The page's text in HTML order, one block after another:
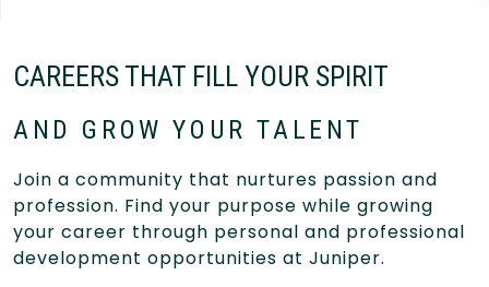
CAREERS THAT FILL YOUR SPIRIT
AND GROW YOUR TALENT
Join a community that nurtures passion and
profession. Find your purpose while growing
your career through personal and professional
development opportunities at Juniper.